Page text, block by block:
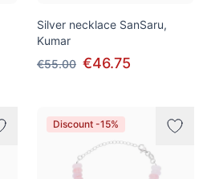
Silver necklace SanSaru,
Kumar
€55.00 €46.75
Discount -15%